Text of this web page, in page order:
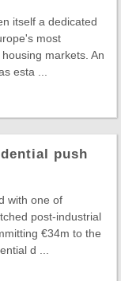
itself a dedicated
most
markets. An
esta ...
push
with one of
post-industrial
€34m to the
d ...